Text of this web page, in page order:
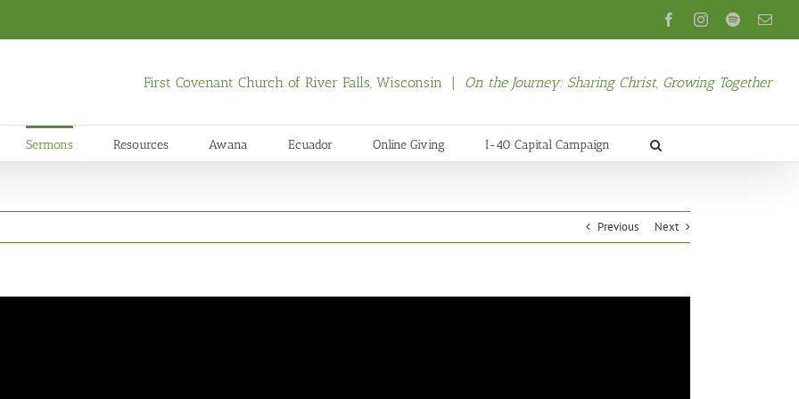
FacebookInstagram
Spotify
First Covenant Church of River Falls, Wisconsin | On the Journey: Sharing Christ, Growing Together
Sermons Resources Awana Ecuador Online Giving I-40 Capital Campaign
Previous Next